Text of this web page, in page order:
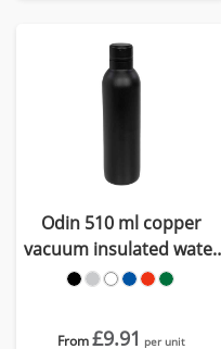
Odin 510 ml copper
vacuum insulated water
bottle
From£9.91 per unit